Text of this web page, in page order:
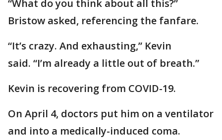
“What do you think about all this?”
Bristow asked, referencing the fanfare.
“It’s crazy. And exhausting,” Kevin
said. “I’m already a little out of breath.”
Kevin is recovering from COVID-19.
On April 4, doctors put him on a ventilator
and into a medically-induced coma.